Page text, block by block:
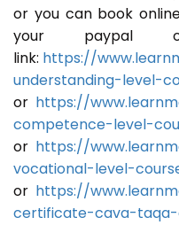
or you can book
your
link: https://
understanding-level-
or https://
competence-level-
or https://
vocational-level-
or https://
certificate-cava-